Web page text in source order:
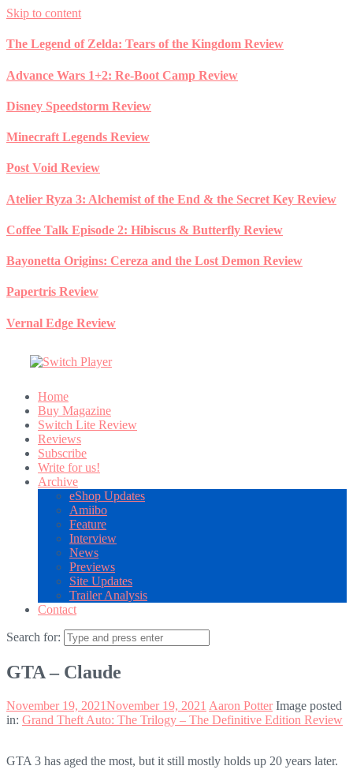
Skip to content
The Legend of Zelda: Tears of the Kingdom Review
Advance Wars 1+2: Re-Boot Camp Review
Disney Speedstorm Review
Minecraft Legends Review
Post Void Review
Atelier Ryza 3: Alchemist of the End & the Secret Key Review
Coffee Talk Episode 2: Hibiscus & Butterfly Review
Bayonetta Origins: Cereza and the Lost Demon Review
Papertris Review
Vernal Edge Review
Home
Buy Magazine
Switch Lite Review
Reviews
Subscribe
Write for us!
Archive
eShop Updates
Amiibo
Feature
Interview
News
Previews
Site Updates
Trailer Analysis
Contact
Search for:
GTA – Claude
November 19, 2021November 19, 2021 Aaron Potter Image posted
in: Grand Theft Auto: The Trilogy – The Definitive Edition Review
GTA 3 has aged the most, but it still mostly holds up 20 years later.